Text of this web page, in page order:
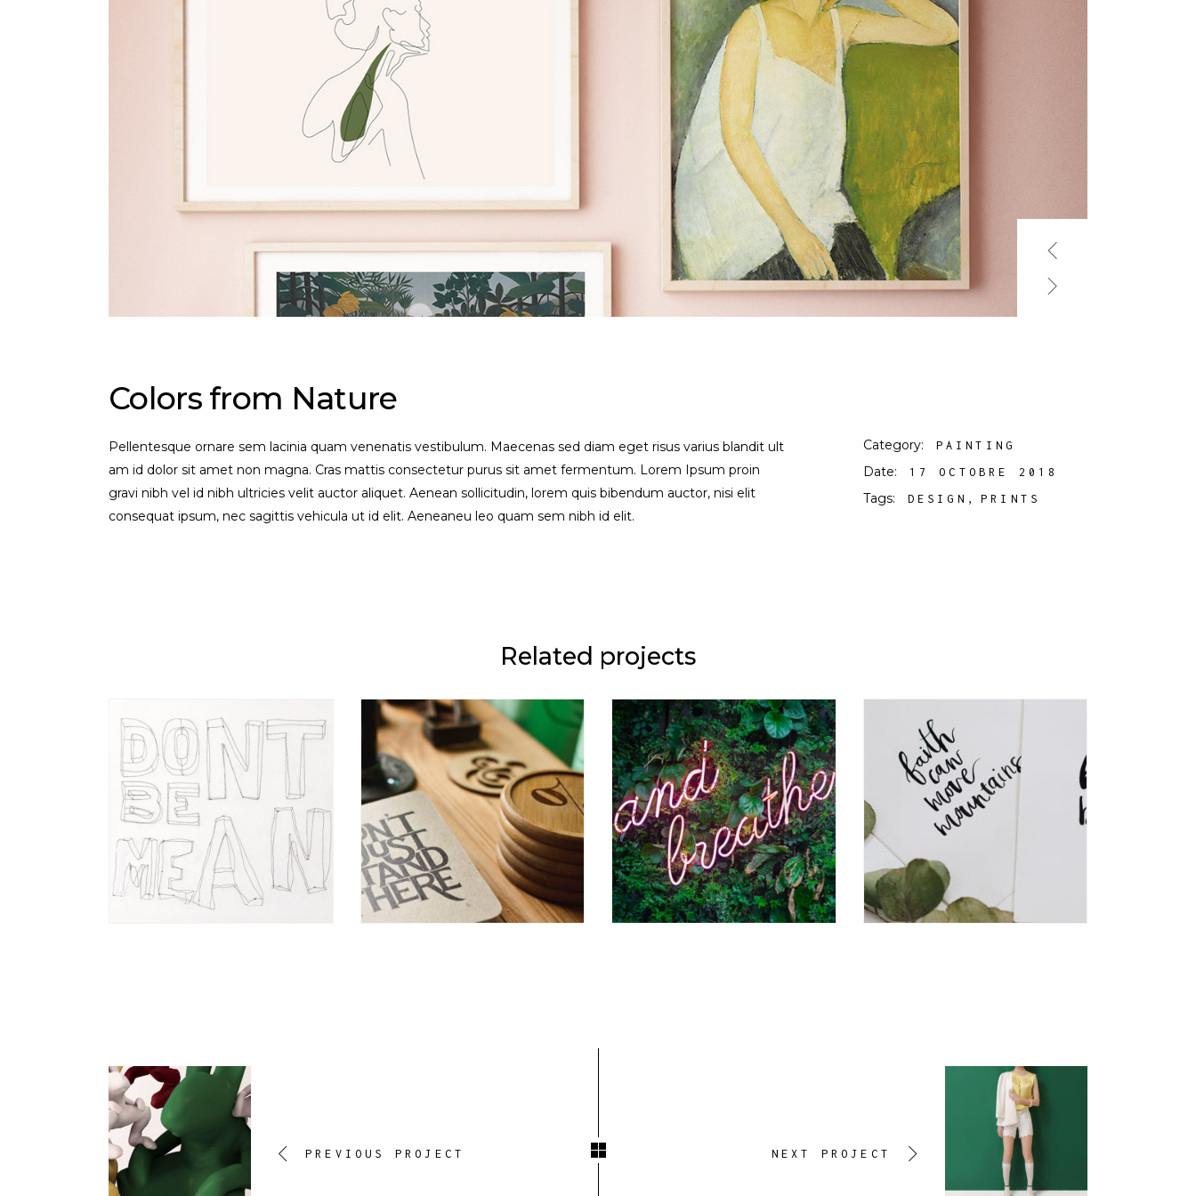
Colors from Nature
Pellentesque ornare sem lacinia quam venenatis vestibulum. Maecenas sed diam eget risus varius blandit ult
am id dolor sit amet non magna. Cras mattis consectetur purus sit amet fermentum. Lorem Ipsum proin
gravi nibh vel id nibh ultricies velit auctor aliquet. Aenean sollicitudin, lorem quis bibendum auctor, nisi elit
consequat ipsum, nec sagittis vehicula ut id elit. Aeneaneu leo quam sem nibh id elit.
Category: PAINTING
Date: 17 OCTOBRE 2018
Tags: DESIGN PRINTS
Related projects
PREVIOUS PROJECT NEXT PROJECT